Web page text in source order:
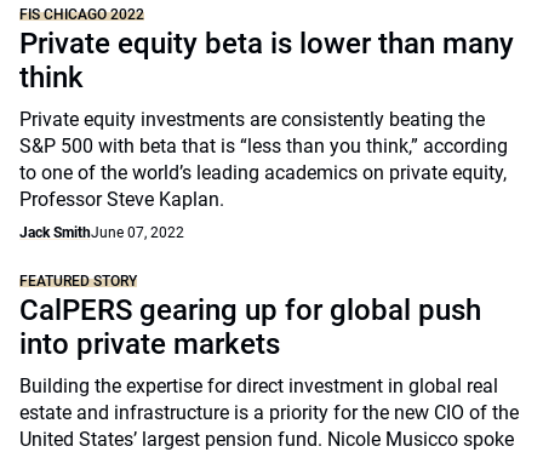
FIS CHICAGO 2022
Private equity beta is lower than many
think
Private equity investments are consistently beating the
S&P 500 with beta that is “less than you think,” according
to one of the world’s leading academics on private equity,
Professor Steve Kaplan.
Jack SmithJune 07, 2022
FEATURED STORY
CalPERS gearing up for global push
into private markets
Building the expertise for direct investment in global real
estate and infrastructure is a priority for the new CIO of the
United States’ largest pension fund. Nicole Musicco spoke